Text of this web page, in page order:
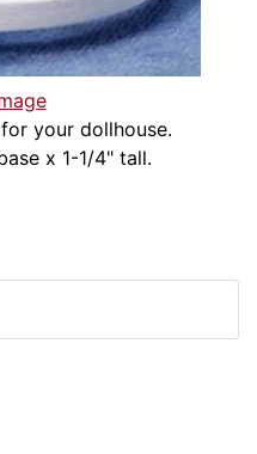
your dollhouse.
x 1-1/4" tall.